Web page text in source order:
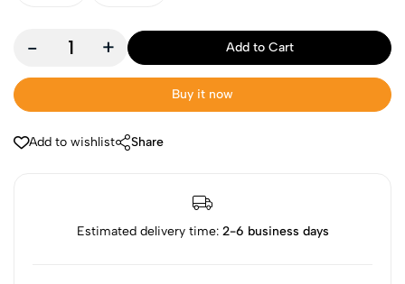
- + Add to Cart
Buy it now
Add to wishlist Share
Estimated delivery time: 2-6 business days